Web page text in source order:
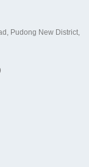
Pudong New District,